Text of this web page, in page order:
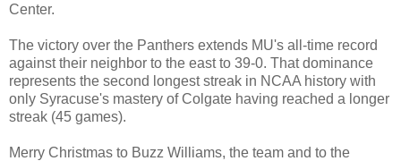
Center.
The victory over the Panthers extends MU's all-time record
against their neighbor to the east to 39-0. That dominance
represents the second longest streak in NCAA history with
only Syracuse's mastery of Colgate having reached a longer
streak (45 games).
Merry Christmas to Buzz Williams, the team and to the